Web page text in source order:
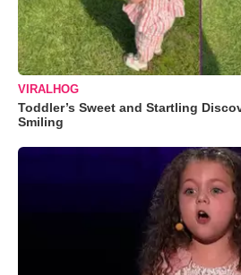
VIRALHOG
Toddler’s Sweet and Startling
Smiling